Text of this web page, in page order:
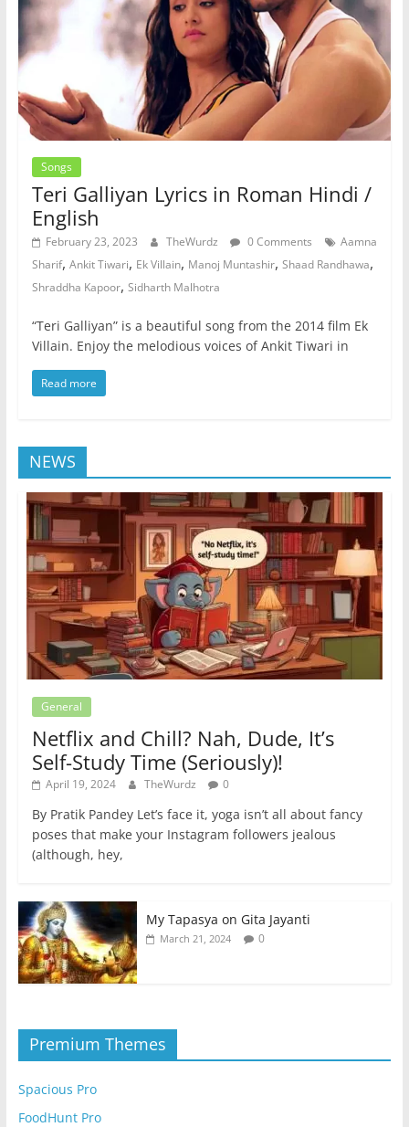
Songs
Teri Galliyan Lyrics in Roman Hindi /
English
February 23, 2023 TheWurdz 0 Comments
Aamna
Sharif, Ankit Tiwari, Ek Villain, Manoj Muntashir, Shaad Randhawa,
Shraddha Kapoor, Sidharth Malhotra
“Teri Galliyan” is a beautiful song from the 2014 film Ek
Villain. Enjoy the melodious voices of Ankit Tiwari in
Read more
NEWS
General
Netflix and Chill? Nah, Dude, It’s
Self-Study Time (Seriously)!
April 19, 2024 TheWurdz 0
By Pratik Pandey Let’s face it, yoga isn’t all about fancy
poses that make your Instagram followers jealous
(although, hey,
My Tapasya on Gita Jayanti
March 21, 2024 0
Premium Themes
Spacious Pro
FoodHunt Pro